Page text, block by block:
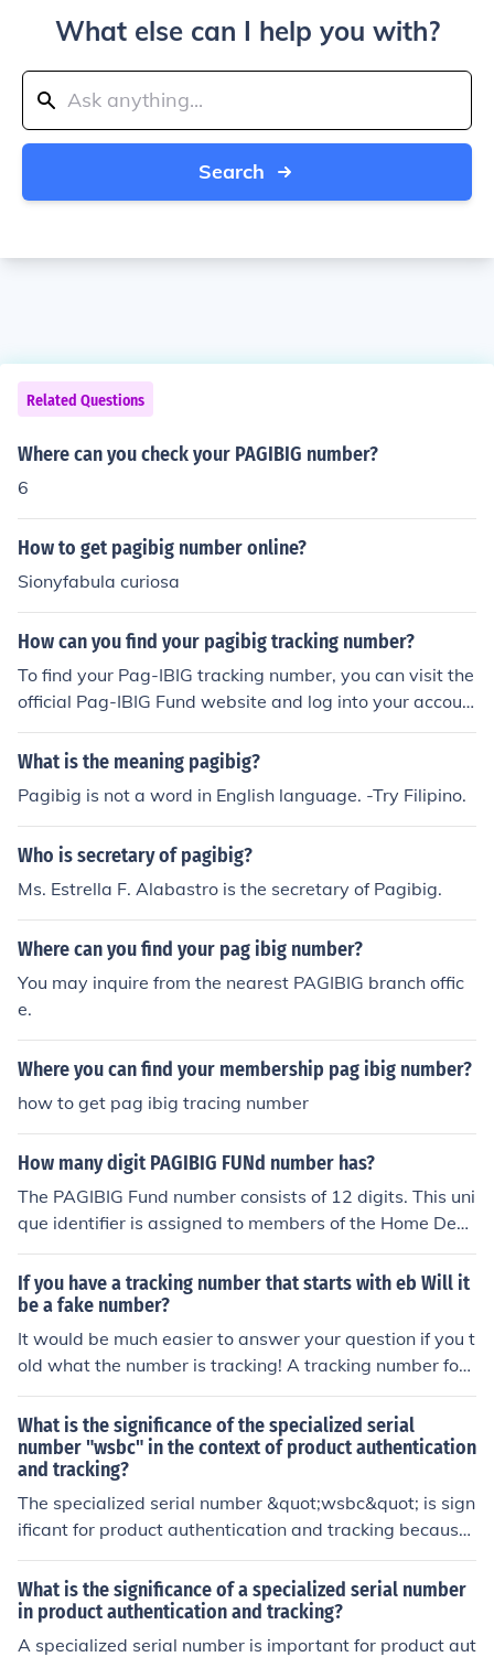
What else can I help you with?
Search
Related Questions
Where can you check your PAGIBIG number?
6
How to get pagibig number online?
Sionyfabula curiosa
How can you find your pagibig tracking number?
To find your Pag-IBIG tracking number, you can visit the
official Pag-IBIG Fund website and log into your accoun
t using your credentials. If you don’t have an online acco
unt, you can contact their customer service or visit the n
ur tracking number might also be included in any corres
pondence or documents related to your Pag-IBIG trans
actions.
What is the meaning pagibig?
Pagibig is not a word in English language. -Try Filipino.
Who is secretary of pagibig?
Ms. Estrella F. Alabastro is the secretary of Pagibig.
Where can you find your pag ibig number?
You may inquire from the nearest PAGIBIG branch offic
e.
Where you can find your membership pag ibig number?
how to get pag ibig tracing number
How many digit PAGIBIG FUNd number has?
The PAGIBIG Fund number consists of 12 digits. This uni
que identifier is assigned to members of the Home Deve
lopment Mutual Fund (HDMF) in the Philippines, allowin
g them to access various benefits and services. It's imp
ortant for members to keep this number secure for trans
actions and inquiries related to their contributions and l
oans.
If you have a tracking number that starts with eb Will it
be a fake number?
It would be much easier to answer your question if you t
old what the number is tracking! A tracking number for
what?
What is the significance of the specialized serial
number "wsbc" in the context of product authentication
and tracking?
The specialized serial number &quot;wsbc&quot; is sign
ificant for product authentication and tracking because
it uniquely identifies a specific product. This allows man
ufacturers and consumers to verify the authenticity of th
e product and track its movements throughout the supp
ly chain.
What is the significance of a specialized serial number
in product authentication and tracking?
A specialized serial number is important for product aut